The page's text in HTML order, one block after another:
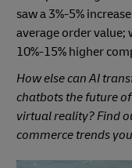
saw a 3%-5%
average order value;
10%-15% higher
How else can AI
chatbots the future
virtual reality? Find
commerce trends